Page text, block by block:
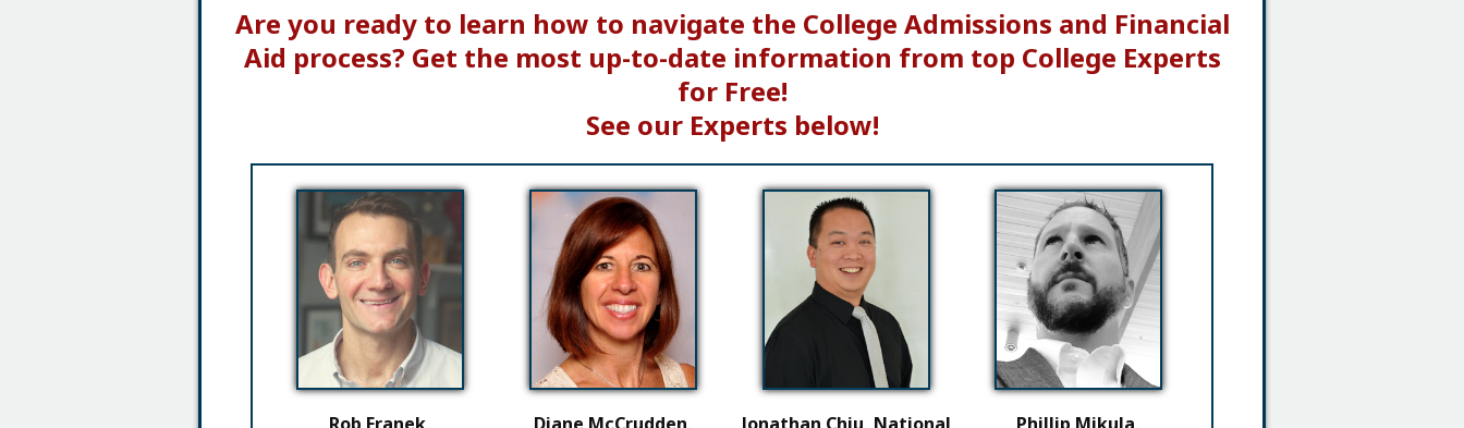
Are you ready to learn how to navigate the College Admissions and Financial
Aid process? Get the most up-to-date information from top College Experts
for Free!
See our Experts below!
Rob Franek,
Diane McCrudden,
Jonathan Chiu, National
Phillip Mikula,